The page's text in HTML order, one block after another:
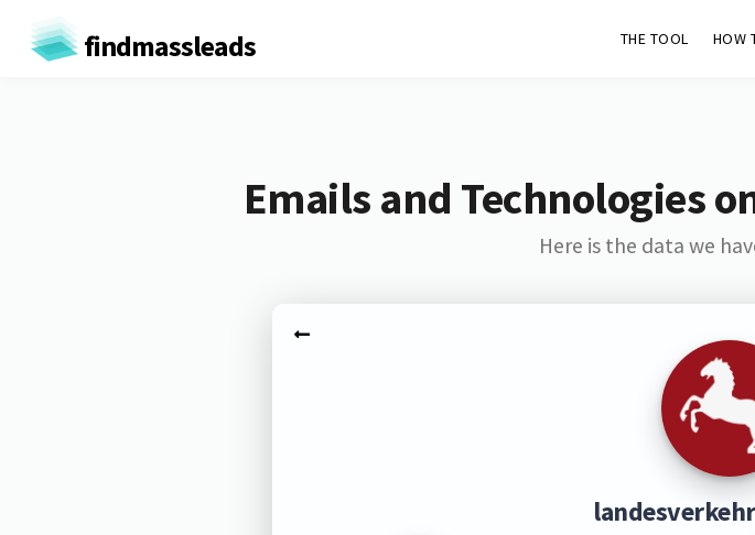
findmassleads THE TOOL HOW
Emails and Technologies
Here is the data we